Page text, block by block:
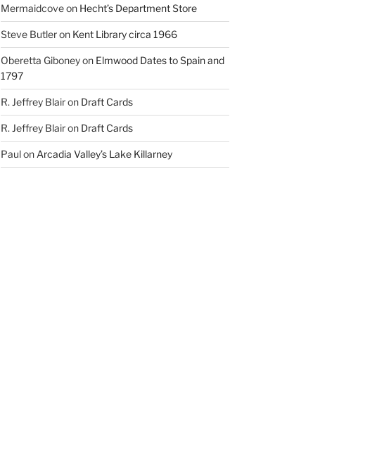
Mermaidcoveon Hecht’s Department Store
Steve Butleron Kent Library circa 1966
Oberetta Giboneyon Elmwood Dates to Spain and
1797
R. Jeffrey Blairon Draft Cards
R. Jeffrey Blairon Draft Cards
Paulon Arcadia Valley’s Lake Killarney